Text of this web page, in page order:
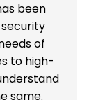
been
of
to high-
same.